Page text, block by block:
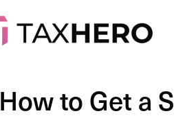
How to Get a